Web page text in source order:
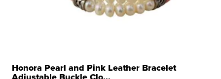
Honora Pearl and Pink Leather Bracelet